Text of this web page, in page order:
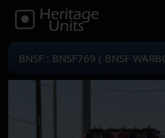
BNSF : BNSF769 ( BNSF